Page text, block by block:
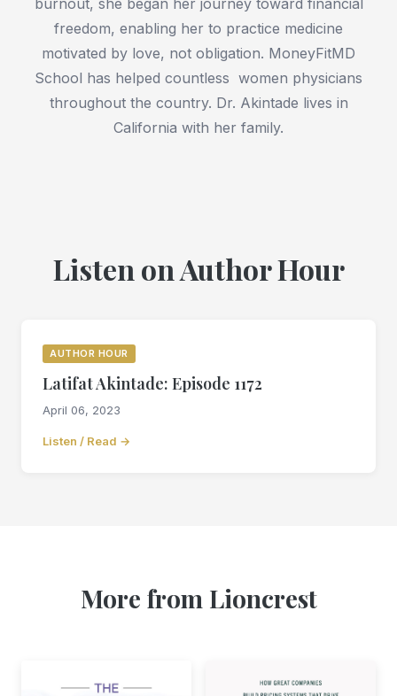
freedom, enabling her to practice medicine
motivated by love, not obligation. MoneyFitMD
School has helped countless women physicians
throughout the country. Dr. Akintade lives in
California with her family.
Listen on Author Hour
AUTHOR HOUR
Latifat Akintade: Episode 1172
April 06, 2023
Listen / Read →
More from Lioncrest